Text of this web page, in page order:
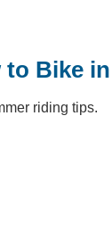
Bike
riding tips.